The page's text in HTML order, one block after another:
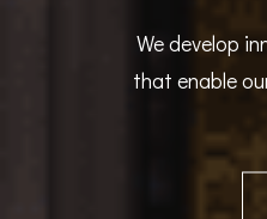
We develop
that enable